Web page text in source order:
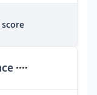
****